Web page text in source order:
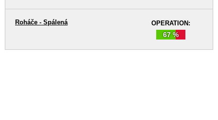
OPERATION:
67 %
Roháče - Spálená